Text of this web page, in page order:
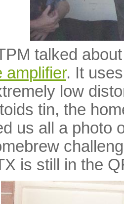
talked
amplifier. It
low
tin, the
us all a photo
is still in the